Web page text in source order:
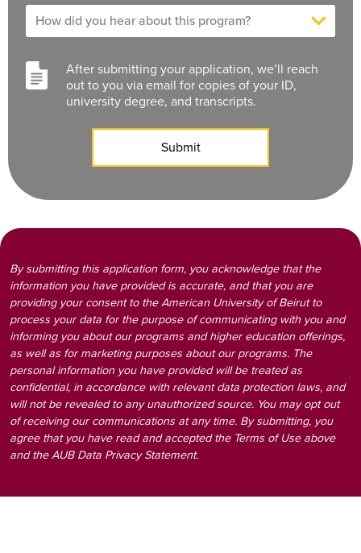
After submitting your application, we’ll reach
out to you via email for copies of your ID,
university degree, and transcripts.
Submit
By submitting this application form, you acknowledge that the
information you have provided is accurate, and that you are
providing your consent to the American University of Beirut to
process your data for the purpose of communicating with you and
informing you about our programs and higher education offerings,
as well as for marketing purposes about our programs. The
personal information you have provided will be treated as
confidential, in accordance with relevant data protection laws, and
will not be revealed to any unauthorized source. You may opt out
of receiving our communications at any time. By submitting, you
agree that you have read and accepted the Terms of Use above
and the AUB Data Privacy Statement.
Visit the AUB page